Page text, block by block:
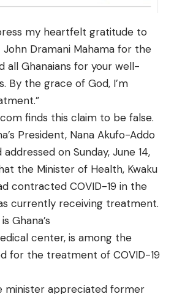
my heartfelt gratitude to
Dramani Mahama for the
all Ghanaians for your well-
By the grace of God, I’m
finds this claim to be false.
President, Nana Akufo-Addo
addressed on Sunday, June 14,
the Minister of Health, Kwaku
contracted COVID-19 in the
currently receiving treatment.
Ghana’s
center, is among the
for the treatment of COVID-19
minister appreciated former